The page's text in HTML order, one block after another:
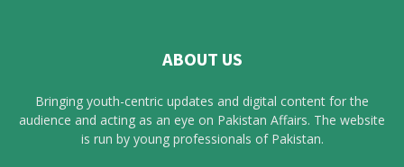
ABOUT US
Bringing youth-centric updates and digital content for the
audience and acting as an eye on Pakistan Affairs. The website
is run by young professionals of Pakistan.